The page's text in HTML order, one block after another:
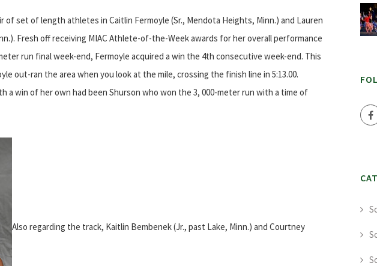
of set of length athletes in Caitlin Fermoyle (Sr., Mendota Heights, Minn.) and Lauren
Fresh off receiving MIAC Athlete-of-the-Week awards for her overall performance
run final week-end, Fermoyle acquired a win the 4th consecutive week-end. This
out-ran the area when you look at the mile, crossing the finish line in 5:13.00.
a win of her own had been Shurson who won the 3, 000-meter run with a time of
Also regarding the track, Kaitlin Bembenek (Jr., past Lake, Minn.) and Courtney